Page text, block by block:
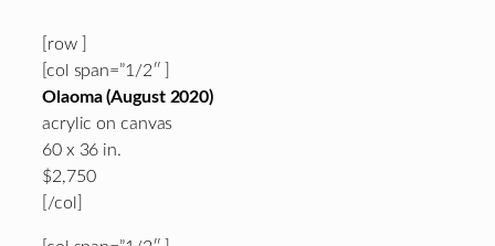
[row ]
[col span=”1/2″ ]
Olaoma (August 2020)
acrylic on canvas
60 x 36 in.
$2,750
[/col]